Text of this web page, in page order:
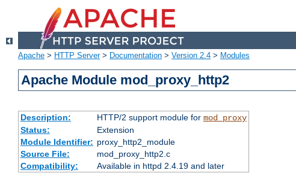
Apache > HTTP Server> Documentation > Version 2.4 > Modules
Apache Module mod_proxy_http2
Description: HTTP/2 support module for mod_proxy
Status:
Extension
Module Identifier: proxy_http2_module
Source File:
mod_proxy_http2.c
Compatibility:
Available in httpd 2.4.19 and later